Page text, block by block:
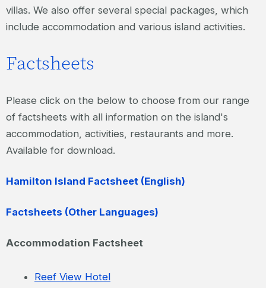
villas. We also offer several special packages, which
include accommodation and various island activities.
Factsheets
Please click on the below to choose from our range
of factsheets with all information on the island's
accommodation, activities, restaurants and more.
Available for download.
Hamilton Island Factsheet (English)
Factsheets (Other Languages)
Accommodation Factsheet
Reef View Hotel